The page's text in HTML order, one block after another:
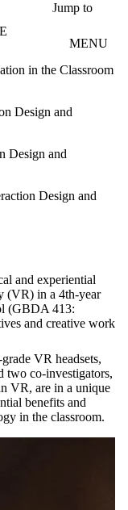
Jump to
MENU
in the Classroom
Design and
Design and
Design and
and experiential
(VR) in a 4th-year
(GBDA 413:
and creative work
VR headsets,
two co-investigators,
VR, are in a unique
benefits and
in the classroom.